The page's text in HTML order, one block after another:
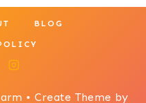
BLOG
• Create Theme by